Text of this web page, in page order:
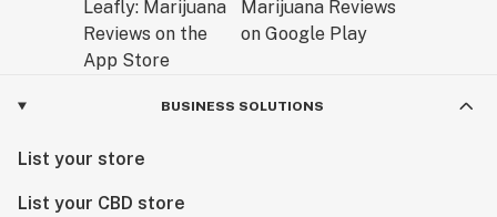
BUSINESS SOLUTIONS
List your store
List your CBD store